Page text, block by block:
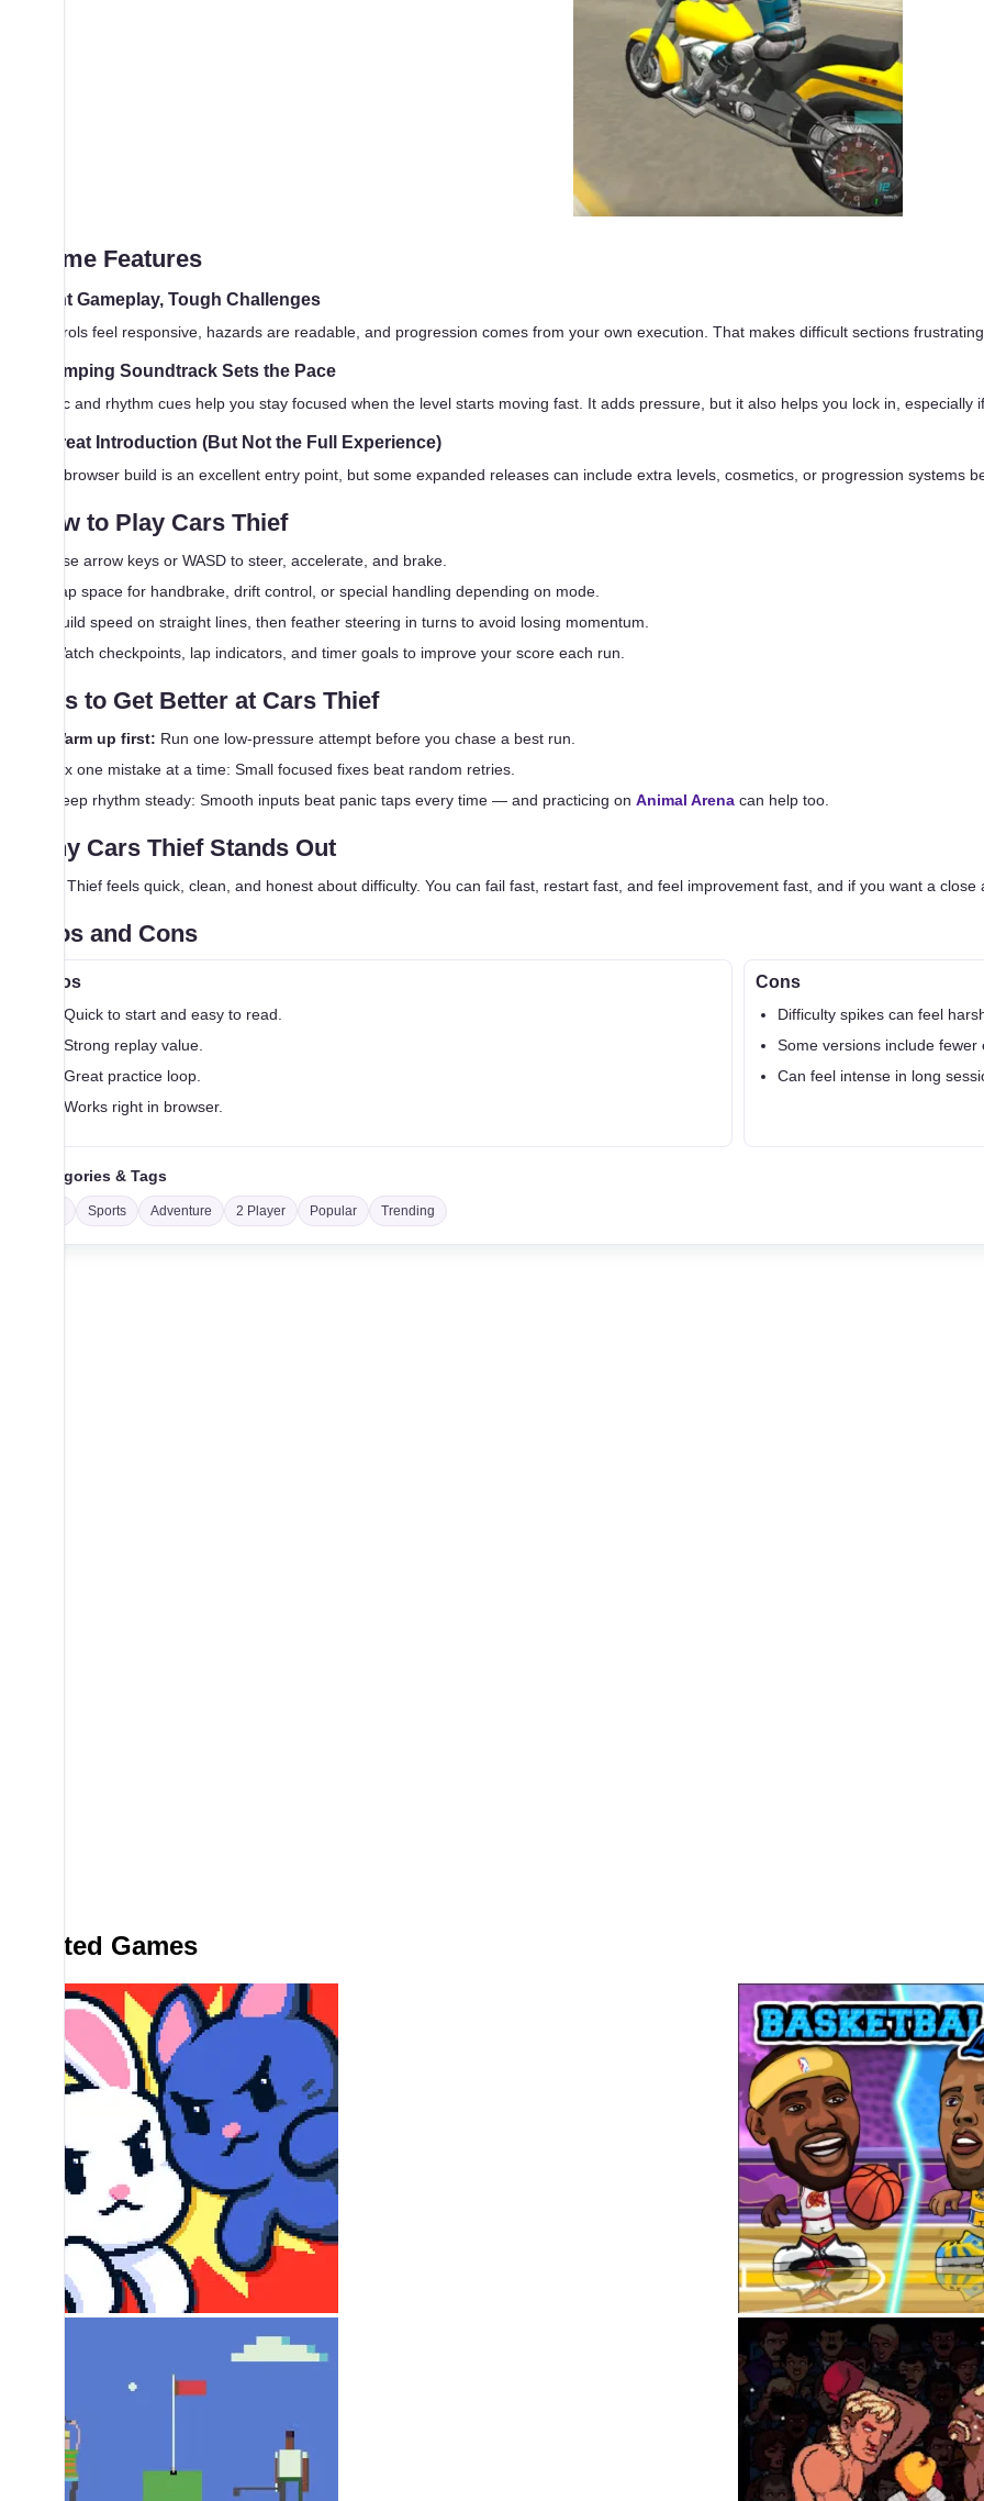
Game Features
Tight Gameplay, Tough Challenges
Controls feel responsive, hazards are readable, and progression comes from your own execution. That makes difficult sections
Thumping Soundtrack Sets the Pace
Music and rhythm cues help you stay focused when the level starts moving fast. It adds pressure, but it also helps you lock in, especially
A Great Introduction (But Not the Full Experience)
This browser build is an excellent entry point, but some expanded releases can include extra levels, cosmetics, or progression systems
How to Play Cars Thief
Use arrow keys or WASD to steer, accelerate, and brake.
Tap space for handbrake, drift control, or special handling depending on mode.
Build speed on straight lines, then feather steering in turns to avoid losing momentum.
Watch checkpoints, lap indicators, and timer goals to improve your score each run.
Tips to Get Better at Cars Thief
Warm up first: Run one low-pressure attempt before you chase a best run.
Fix one mistake at a time: Small focused fixes beat random retries.
Keep rhythm steady: Smooth inputs beat panic taps every time — and practicing on Animal Arena can help too.
Why Cars Thief Stands Out
Cars Thief feels quick, clean, and honest about difficulty. You can fail fast, restart fast, and feel improvement fast, and if you want a close
Pros and Cons
Pros
Quick to start and easy to read.
Strong replay value.
Great practice loop.
Works right in browser.
Cons
Difficulty spikes can feel
Some versions include fewer
Can feel intense in long
Categories & Tags
Sports Adventure 2 Player Popular Trending
Related Games